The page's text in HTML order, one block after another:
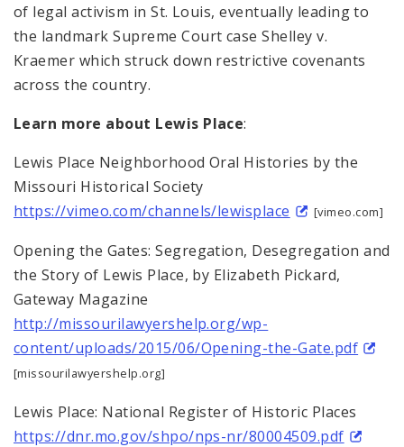
of legal activism in St. Louis, eventually leading to
the landmark Supreme Court caseShelley v.
Kraemer which struck down restrictive covenants
across the country.
Learn more about Lewis Place:
Lewis Place Neighborhood Oral Histories by the
Missouri Historical Society
https://vimeo.com/channels/lewisplace
[vimeo.com]
Opening the Gates: Segregation, Desegregation and
the Story of Lewis Place, by Elizabeth Pickard,
Gateway Magazine
http://missourilawyershelp.org/wp-
content/uploads/2015/06/Opening-the-Gate.pdf
[missourilawyershelp.org]
Lewis Place: National Register of Historic Places
https://dnr.mo.gov/shpo/nps-nr/80004509.pdf